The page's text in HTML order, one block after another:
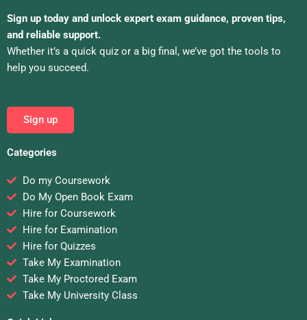
Sign up today and unlock expert exam guidance, proven tips,
and reliable support.
Whether it’s a quick quiz or a big final, we’ve got the tools to
help you succeed.
Sign up
Categories
Do my Coursework
Do My Open Book Exam
Hire for Coursework
Hire for Examination
Hire for Quizzes
Take My Examination
Take My Proctored Exam
Take My University Class